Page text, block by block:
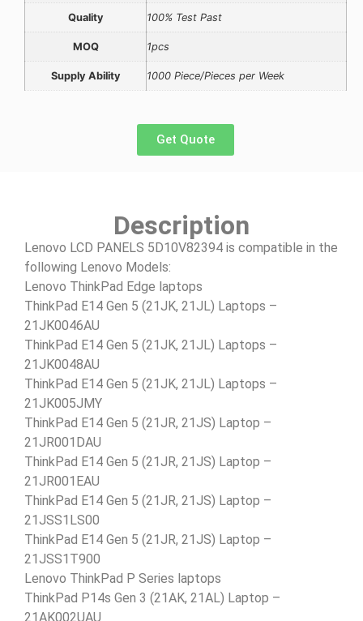
Quality 100% Test Past
MOQ 1pcs
Supply Ability 1000 Piece/Pieces per Week
Get Quote
Description
Lenovo LCD PANELS 5D10V82394 is compatible in the
following Lenovo Models:
Lenovo ThinkPad Edge laptops
ThinkPad E14 Gen 5 (21JK, 21JL) Laptops –
21JK0046AU
ThinkPad E14 Gen 5 (21JK, 21JL) Laptops –
21JK0048AU
ThinkPad E14 Gen 5 (21JK, 21JL) Laptops –
21JK005JMY
ThinkPad E14 Gen 5 (21JR, 21JS) Laptop –
21JR001DAU
ThinkPad E14 Gen 5 (21JR, 21JS) Laptop –
21JR001EAU
ThinkPad E14 Gen 5 (21JR, 21JS) Laptop –
21JSS1LS00
ThinkPad E14 Gen 5 (21JR, 21JS) Laptop –
21JSS1T900
Lenovo ThinkPad P Series laptops
ThinkPad P14s Gen 3 (21AK, 21AL) Laptop –
21AK002UAU